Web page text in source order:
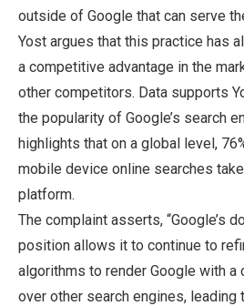
outside of Google that can serve
Yost argues that this practice has
a competitive advantage in the
other competitors. Data supports
the popularity of Google’s search
highlights that on a global level,
mobile device online searches take
platform.
The complaint asserts, “Google’s
position allows it to continue to
algorithms to render Google with a
over other search engines, leading